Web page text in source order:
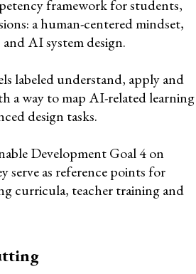
framework for students,
a human-centered mindset,
AI system design.
labeled understand, apply and
a way to map AI-related learning
design tasks.
Development Goal 4 on
serve as reference points for
curricula, teacher training and